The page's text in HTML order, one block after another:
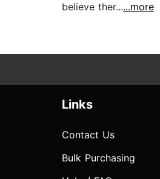
believe ther......more
Links
Contact Us
Bulk Purchasing